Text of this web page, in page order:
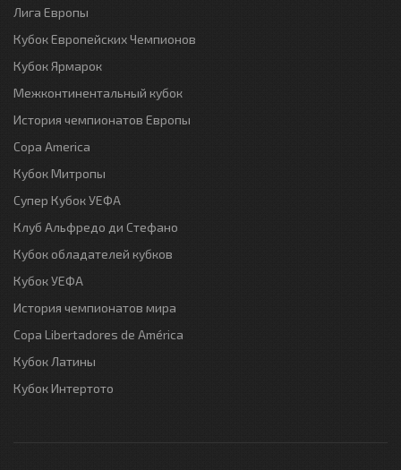
Лига Европы
Кубок Европейских Чемпионов
Кубок Ярмарок
Межконтинентальный кубок
История чемпионатов Европы
Copa America
Кубок Митропы
Супер Кубок УЕФА
Клуб Альфредо ди Стефано
Кубок обладателей кубков
Кубок УЕФА
История чемпионатов мира
Copa Libertadores de América
Кубок Латины
Кубок Интертото